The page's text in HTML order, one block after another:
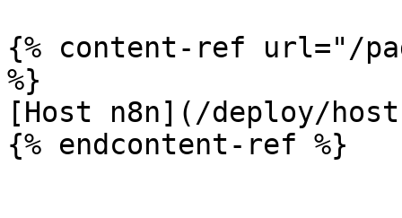
{% content-ref url="/
%}
[Host n8n](/deploy/